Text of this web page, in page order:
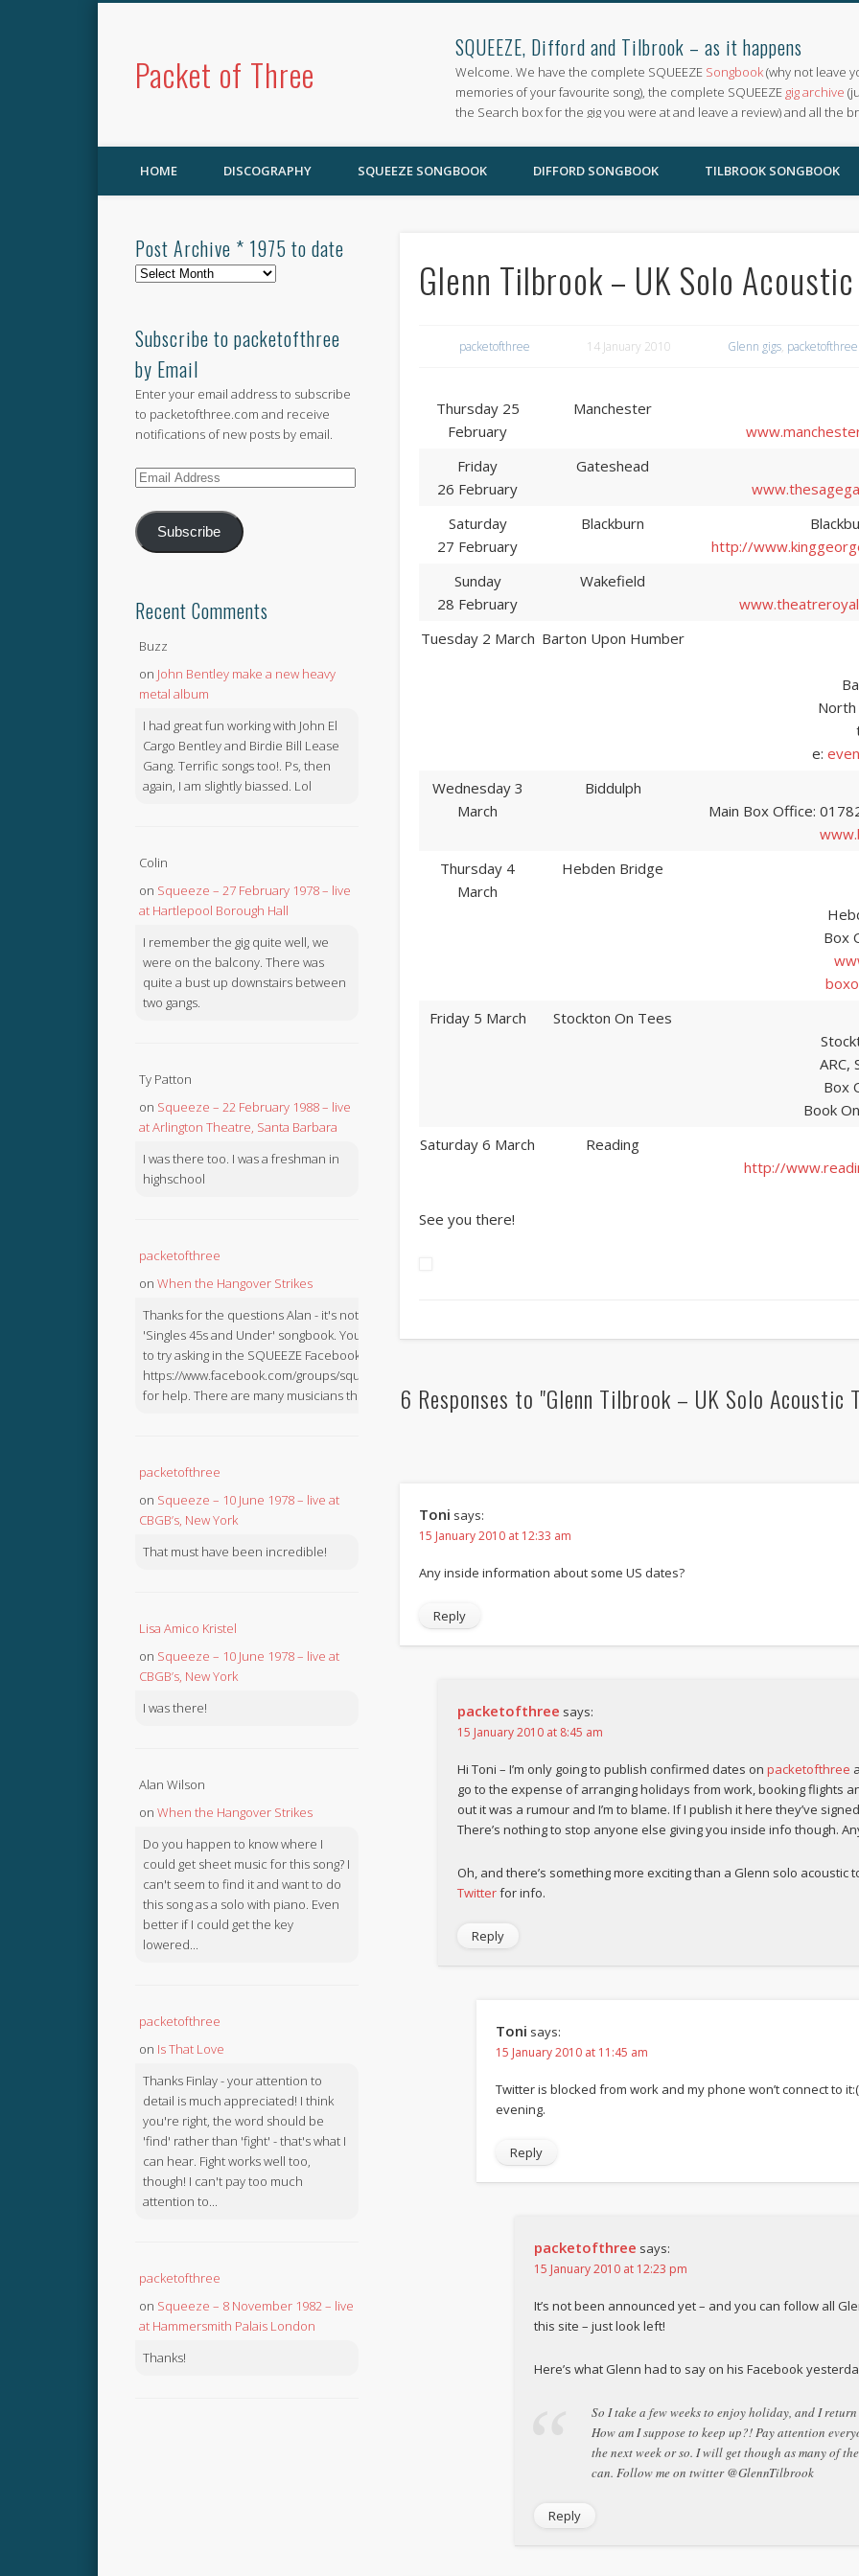
Packet of Three
SQUEEZE, Difford and Tilbrook – as it happens
Welcome. We have the complete SQUEEZE Songbook(why not leave
memories of your favourite song), the complete SQUEEZE gig archive
the Search box for the gig you were at and leave a review) and all the
HOME DISCOGRAPHY SQUEEZE SONGBOOK DIFFORD SONGBOOK TILBROOK SONGBOOK
Glenn Tilbrook – UK Solo
packetofthree 14 January 2010 Glenn gigs,
Thursday 25
February
Manchester
Friday
26 February
Gateshead
Saturday
27 February
Blackburn
http://
Sunday
28 February
Wakefield
Tuesday 2 March Barton Upon Humber
North
e:
Wednesday 3
March
Biddulph
Main Box Office:
Thursday 4
March
Hebden Bridge
Box
Friday 5 March
Stockton On Tees
ARC,
Box
Book
Saturday 6 March
Reading
http://
See you there!
6 Responses to "Glenn Tilbrook – UK Solo Acoustic
Toni says:
15 January 2010 at 12:33 am
Any inside information about some US dates?
Reply
packetofthree says:
15 January 2010 at 8:45 am
Hi Toni – I’m only going to publish confirmed dates on packetofthree
go to the expense of arranging holidays from work, booking flights
out it was a rumour and I’m to blame. If I publish it here they’ve
There’s nothing to stop anyone else giving you inside info though.
Oh, and there’s something more exciting than a Glenn solo acoustic
Twitterfor info.
Reply
Toni says:
15 January 2010 at 11:45 am
Twitter is blocked from work and my phone won’t connect to
evening.
Reply
packetofthree says:
15 January 2010 at 12:23 pm
It’s not been announced yet – and you can follow all
this site – just look left!
Here’s what Glenn had to say on his Facebook
So I take a few weeks to enjoy holiday, and I
How am I suppose to keep up?! Pay attention
the next week or so. I will get though as many of
can. Follow me on twitter @GlennTilbrook
Reply
Post Archive * 1975 to date
Post
1975
to
date
Subscribe to packetofthree
by Email
Enter your email address to subscribe
to packetofthree.com and receive
notifications of new posts by email.
Email
Subscribe
Recent Comments
Buzz
on John Bentley make a new heavy
metal album
I had great fun working with John El
Cargo Bentley and Birdie Bill Lease
Gang. Terrific songs too!. Ps, then
again, I am slightly biassed. Lol
Colin
on Squeeze – 27 February 1978 – live
at Hartlepool Borough Hall
I remember the gig quite well, we
were on the balcony. There was
quite a bust up downstairs between
two gangs.
Ty Patton
on Squeeze – 22 February 1988 – live
at Arlington Theatre, Santa Barbara
I was there too. I was a freshman in
highschool
packetofthree
on When the Hangover Strikes
Thanks for the questions Alan - it's not in the
'Singles 45s and Under' songbook. You might like
to try asking in the SQUEEZE Facebook Group:
https://www.facebook.com/groups/squeezebook
for help. There are many musicians there.
packetofthree
on Squeeze – 10 June 1978 – live at
CBGB’s, New York
That must have been incredible!
Lisa Amico Kristel
on Squeeze – 10 June 1978 – live at
CBGB’s, New York
I was there!
Alan Wilson
on When the Hangover Strikes
Do you happen to know where I
could get sheet music for this song? I
can't seem to find it and want to do
this song as a solo with piano. Even
better if I could get the key
lowered...
packetofthree
on Is That Love
Thanks Finlay - your attention to
detail is much appreciated! I think
you're right, the word should be
'find' rather than 'fight' - that's what I
can hear. Fight works well too,
though! I can't pay too much
attention to...
packetofthree
on Squeeze – 8 November 1982 – live
at Hammersmith Palais London
Thanks!